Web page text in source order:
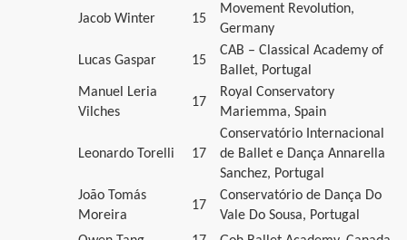
Jacob Winter 15
Movement Revolution,
Germany
Lucas Gaspar 15
CAB – Classical Academy of
Ballet, Portugal
Manuel Leria
Vilches
17
Royal Conservatory
Mariemma, Spain
Leonardo Torelli 17
Conservatório Internacional
de Ballet e Dança Annarella
Sanchez, Portugal
João Tomás
Moreira
17
Conservatório de Dança Do
Vale Do Sousa, Portugal